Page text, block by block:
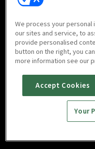
Watch free
We process your personal
our sites and service, to
provide personalised
button on the right, you
more information see our
Accept Cookies
Your